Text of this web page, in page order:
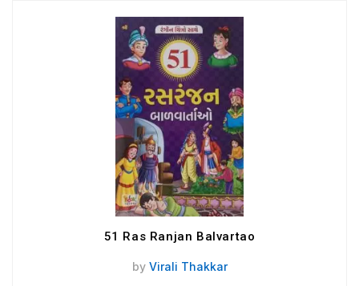
51 Ras Ranjan Balvartao
by Virali Thakkar